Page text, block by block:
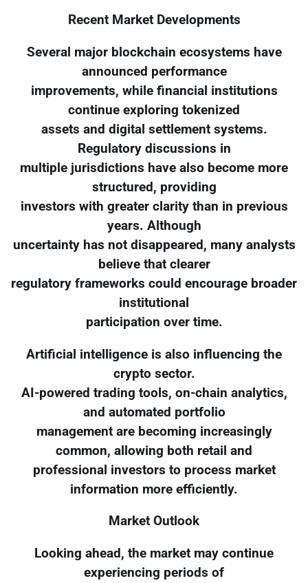
Recent Market Developments
Several major blockchain ecosystems have
announced performance
improvements, while financial institutions
continue exploring tokenized
assets and digital settlement systems.
Regulatory discussions in
multiple jurisdictions have also become more
structured, providing
investors with greater clarity than in previous
years. Although
uncertainty has not disappeared, many analysts
believe that clearer
regulatory frameworks could encourage broader
institutional
participation over time.
Artificial intelligence is also influencing the
crypto sector.
AI-powered trading tools, on-chain analytics,
and automated portfolio
management are becoming increasingly
common, allowing both retail and
professional investors to process market
information more efficiently.
Market Outlook
Looking ahead, the market may continue
experiencing periods of